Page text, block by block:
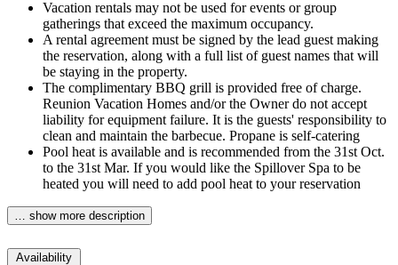
Vacation rentals may not be used for events or group
gatherings that exceed the maximum occupancy.
A rental agreement must be signed by the lead guest making
the reservation, along with a full list of guest names that will
be staying in the property.
The complimentary BBQ grill is provided free of charge.
Reunion Vacation Homes and/or the Owner do not accept
liability for equipment failure. It is the guests' responsibility to
clean and maintain the barbecue. Propane is self-catering
Pool heat is available and is recommended from the 31st Oct.
to the 31st Mar. If you would like the Spillover Spa to be
heated you will need to add pool heat to your reservation
… show more description
Availability